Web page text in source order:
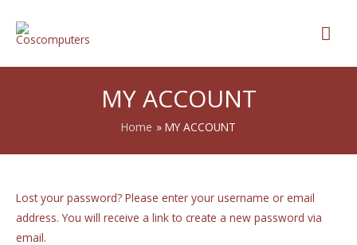
MY ACCOUNT
Home MY ACCOUNT
Lost your password? Please enter your username or email
address. You will receive a link to create a new password via
email.